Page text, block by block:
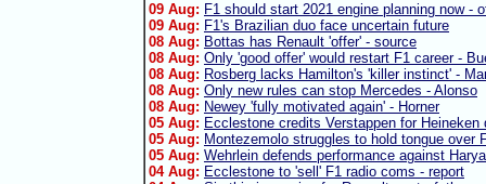
09 Aug: F1 should start 2021 engine planning now -
09 Aug: F1's Brazilian duo face uncertain future
08 Aug: Bottas has Renault 'offer' - source
08 Aug: Only 'good offer' would restart F1 career -
08 Aug: Rosberg lacks Hamilton's 'killer instinct' -
08 Aug: Only new rules can stop Mercedes - Alonso
08 Aug: Newey 'fully motivated again' - Horner
05 Aug: Ecclestone credits Verstappen for Heineken
05 Aug: Montezemolo struggles to hold tongue over
05 Aug: Wehrlein defends performance against
04 Aug: Ecclestone to 'sell' F1 radio coms - report